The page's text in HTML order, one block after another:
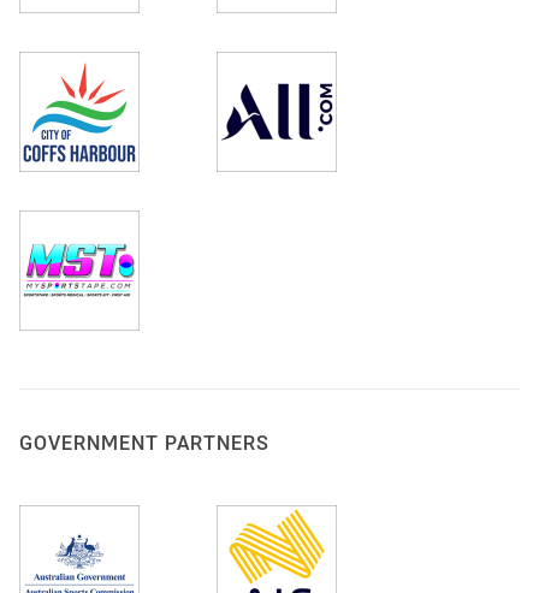
GOVERNMENT PARTNERS